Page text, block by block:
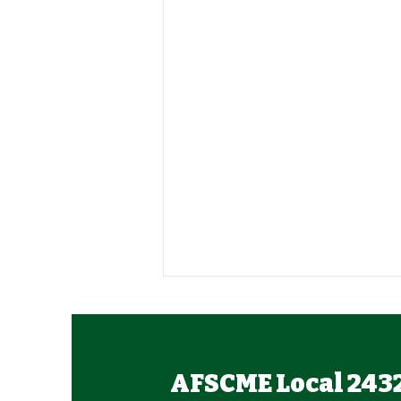
AFSCME Local